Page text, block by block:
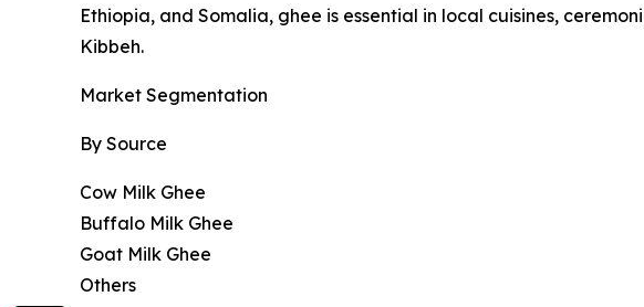
Ethiopia, and Somalia, ghee is essential in local cuisines,
Kibbeh.
Market Segmentation
By Source
Cow Milk Ghee
Buffalo Milk Ghee
Goat Milk Ghee
Others